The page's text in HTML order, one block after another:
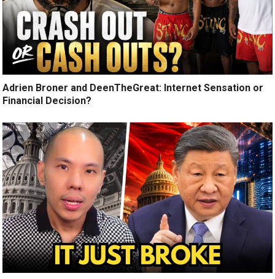
Adrien Broner and DeenTheGreat: Internet Sensation or
Financial Decision?